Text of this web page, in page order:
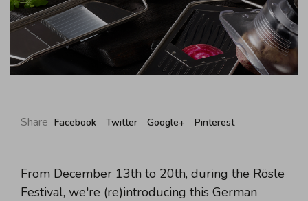
Share Facebook Twitter Google+ Pinterest
From December 13th to 20th, during the Rösle
Festival, we're (re)introducing this German